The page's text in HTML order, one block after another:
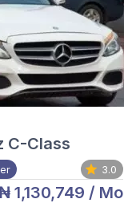
C-Class
3.0
1,130,749 / Mo